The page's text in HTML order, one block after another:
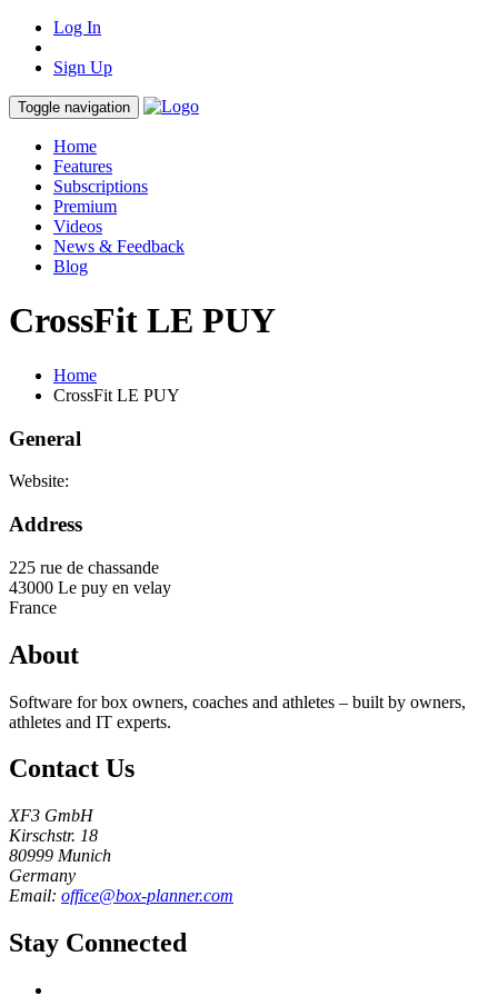
Log In
Sign Up
Toggle navigation
Home
Features
Subscriptions
Premium
Videos
News & Feedback
Blog
CrossFit LE PUY
Home
CrossFit LE PUY
General
Website:
Address
225 rue de chassande
43000 Le puy en velay
France
About
Software for box owners, coaches and athletes – built by owners,
athletes and IT experts.
Contact Us
XF3 GmbH
Kirschstr. 18
80999 Munich
Germany
Email: office@box-planner.com
Stay Connected